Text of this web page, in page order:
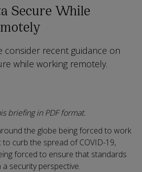
Secure While
consider recent guidance on
while working remotely.
briefing in PDF format.
the globe being forced to work
curb the spread of COVID-19,
forced to ensure that standards
security perspective.